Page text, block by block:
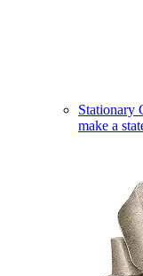
Stationary
make a